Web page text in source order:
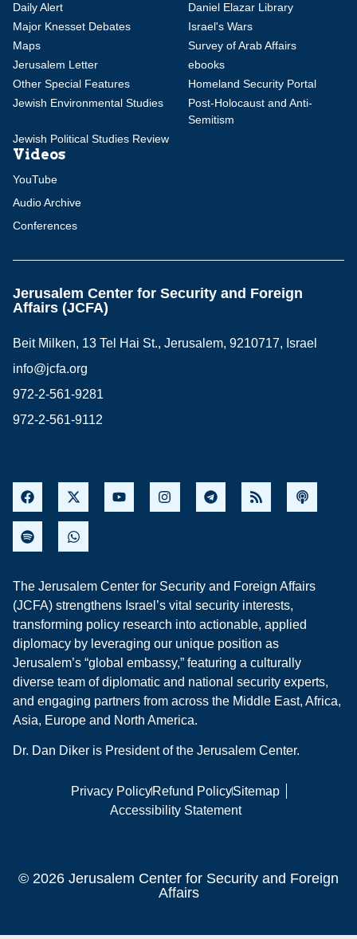
Daily Alert
Daniel Elazar Library
Major Knesset Debates
Israel's Wars
Maps
Survey of Arab Affairs
Jerusalem Letter
ebooks
Other Special Features
Homeland Security Portal
Jewish Environmental Studies
Post-Holocaust and Anti-
Semitism
Jewish Political Studies Review
Videos
YouTube
Audio Archive
Conferences
Jerusalem Center for Security and Foreign
Affairs (JCFA)
Beit Milken, 13 Tel Hai St., Jerusalem, 9210717, Israel
info@jcfa.org
972-2-561-9281
972-2-561-9112
The Jerusalem Center for Security and Foreign Affairs
(JCFA) strengthens Israel’s vital security interests,
transforming policy research into actionable, applied
diplomacy by leveraging our unique position as
Jerusalem’s “global embassy,” featuring a culturally
diverse team of diplomatic and national security experts,
and engaging partners from across the Middle East, Africa,
Asia, Europe and North America.
Dr. Dan Diker is President of the Jerusalem Center.
Privacy PolicyRefund PolicySitemap
Accessibility Statement
© 2026 Jerusalem Center for Security and Foreign
Affairs